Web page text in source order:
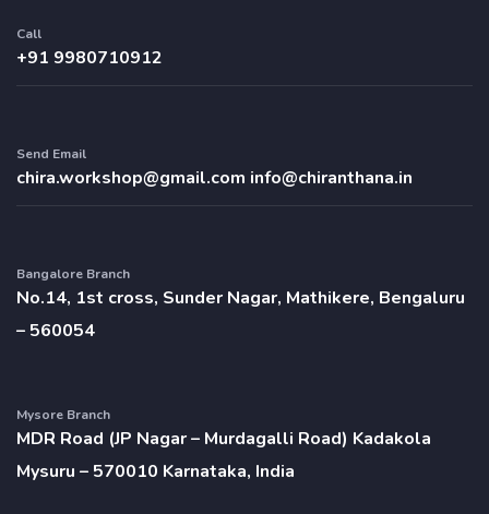
Call
+91 9980710912
Send Email
chira.workshop@gmail.com info@chiranthana.in
Bangalore Branch
No.14, 1st cross, Sunder Nagar, Mathikere, Bengaluru
– 560054
Mysore Branch
MDR Road (JP Nagar – Murdagalli Road) Kadakola
Mysuru – 570010 Karnataka, India